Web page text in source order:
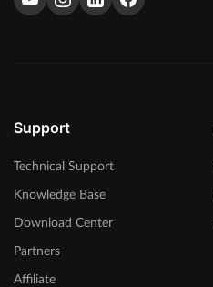
Support
Technical Support
Knowledge Base
Download Center
Partners
Affiliate